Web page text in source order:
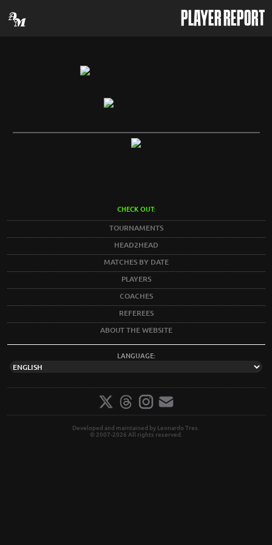
PLAYER REPORT
CHECK OUT:
TOURNAMENTS
HEAD2HEAD
MATCHES BY DATE
PLAYERS
COACHES
REFEREES
ABOUT THE WEBSITE
LANGUAGE:
Developed and maintained by Leonardo Tres.
© 2007-2026 All rights reserved.